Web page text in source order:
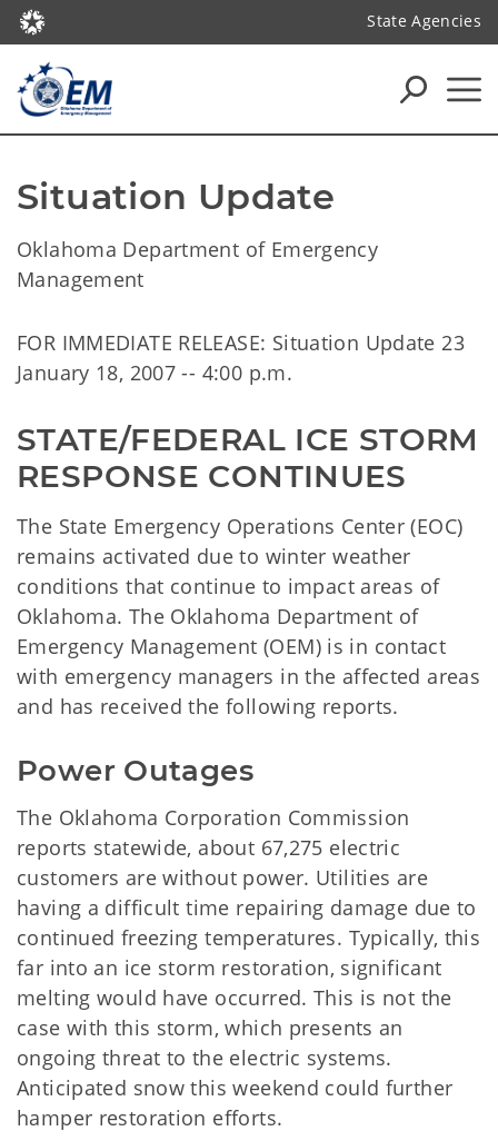
State Agencies
Situation Update
Oklahoma Department of Emergency
Management
FOR IMMEDIATE RELEASE: Situation Update 23
January 18, 2007 -- 4:00 p.m.
STATE/FEDERAL ICE STORM
RESPONSE CONTINUES
The State Emergency Operations Center (EOC)
remains activated due to winter weather
conditions that continue to impact areas of
Oklahoma. The Oklahoma Department of
Emergency Management (OEM) is in contact
with emergency managers in the affected areas
and has received the following reports.
Power Outages
The Oklahoma Corporation Commission
reports statewide, about 67,275 electric
customers are without power. Utilities are
having a difficult time repairing damage due to
continued freezing temperatures. Typically, this
far into an ice storm restoration, significant
melting would have occurred. This is not the
case with this storm, which presents an
ongoing threat to the electric systems.
Anticipated snow this weekend could further
hamper restoration efforts.